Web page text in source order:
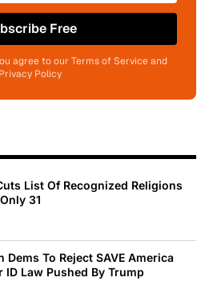
Free
agree to our Terms of Service and
Privacy Policy
List Of Recognized Religions
31
To Reject SAVE America
Law Pushed By Trump